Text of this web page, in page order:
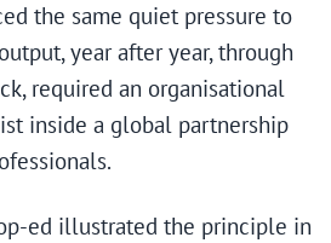
the same quiet pressure to
year after year, through
required an organisational
inside a global partnership
ed illustrated the principle in